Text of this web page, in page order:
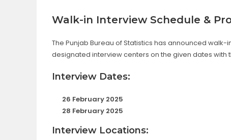
Walk-in Interview Schedule &
The Punjab Bureau of Statistics has announced
designated interview centers on the given dates with
Interview Dates:
26 February 2025
28 February 2025
Interview Locations: